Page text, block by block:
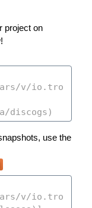
project on
use the